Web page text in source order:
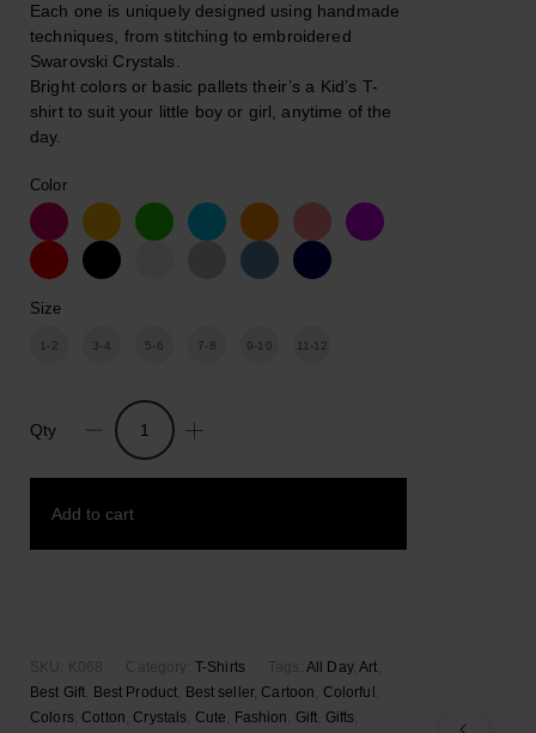
Each one is uniquely designed using handmade
techniques, from stitching to embroidered
Swarovski Crystals.
Bright colors or basic pallets their’s a Kid’s T-
shirt to suit your little boy or girl, anytime of the
day.
Color
Size
1-2 3-4 5-6 7-8 9-10 11-12
Fresh
kids
Qty
Add to cart
SKU: K068 Category: T-Shirts Tags: All Day,Art
Best Gift
Best Product Best seller,Cartoon Colorful
Colors,Cotton ,Crystals Cute Fashion Gift Gifts